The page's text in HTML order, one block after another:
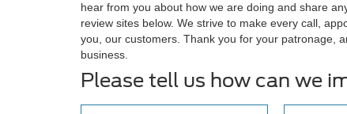
hear from you about how we are doing and share
review sites below. We strive to make every call,
you, our customers. Thank you for your patronage,
business.
Please tell us how can we